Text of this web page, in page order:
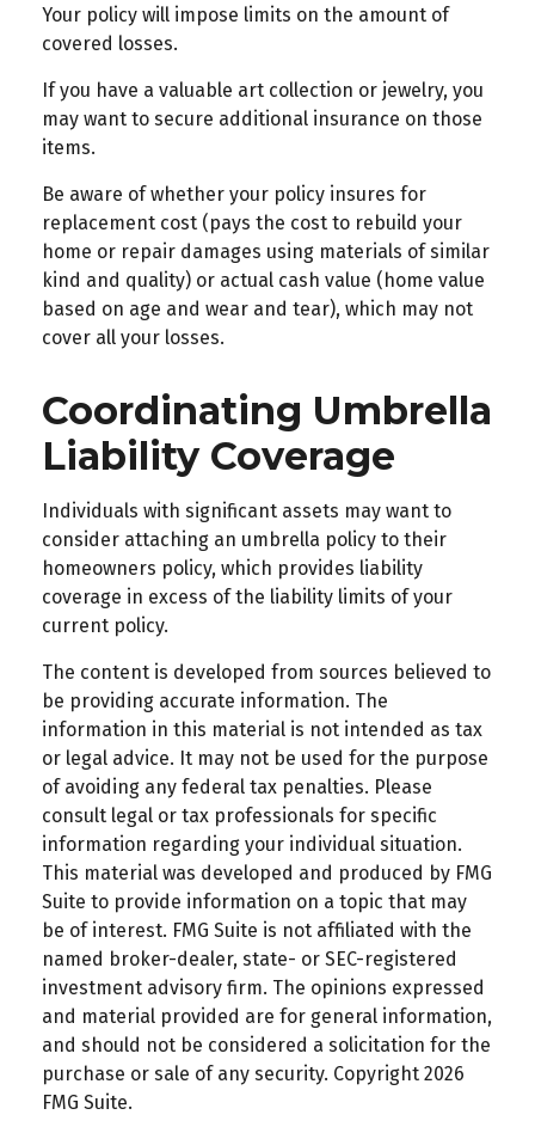
Your policy will impose limits on the amount of
covered losses.
If you have a valuable art collection or jewelry, you
may want to secure additional insurance on those
items.
Be aware of whether your policy insures for
replacement cost (pays the cost to rebuild your
home or repair damages using materials of similar
kind and quality) or actual cash value (home value
based on age and wear and tear), which may not
cover all your losses.
Coordinating Umbrella
Liability Coverage
Individuals with significant assets may want to
consider attaching an umbrella policy to their
homeowners policy, which provides liability
coverage in excess of the liability limits of your
current policy.
The content is developed from sources believed to
be providing accurate information. The
information in this material is not intended as tax
or legal advice. It may not be used for the purpose
of avoiding any federal tax penalties. Please
consult legal or tax professionals for specific
information regarding your individual situation.
This material was developed and produced by FMG
Suite to provide information on a topic that may
be of interest. FMG Suite is not affiliated with the
named broker-dealer, state- or SEC-registered
investment advisory firm. The opinions expressed
and material provided are for general information,
and should not be considered a solicitation for the
purchase or sale of any security. Copyright 2026
FMG Suite.